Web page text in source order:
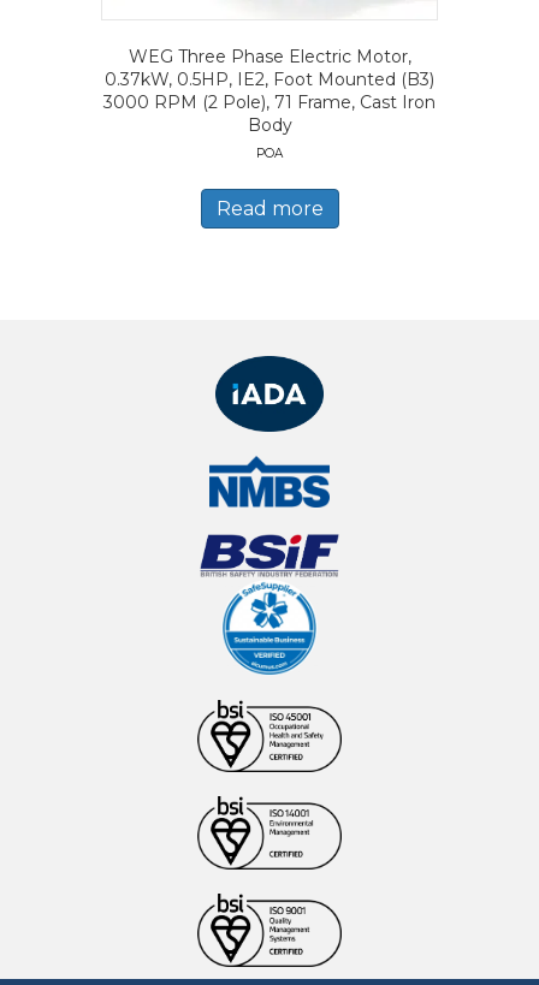
WEG Three Phase Electric Motor,
0.37kW, 0.5HP, IE2, Foot Mounted (B3)
3000 RPM (2 Pole), 71 Frame, Cast Iron
Body
POA
Read more